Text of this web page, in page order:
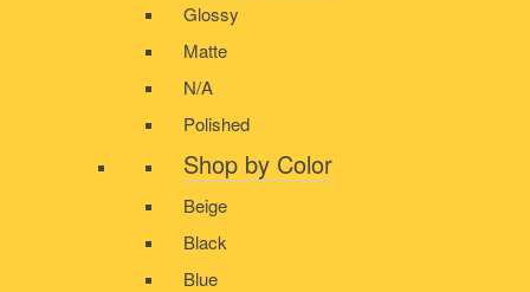
Glossy
Matte
N/A
Polished
Shop by Color
Beige
Black
Blue